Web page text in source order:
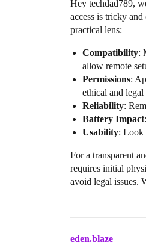
Hey techdad789,
access is tricky
practical lens:
Compatibility:
allow remote
Permissions:
ethical and legal
Reliability:
Battery Impact
Usability: Look
For a transparent
requires initial
avoid legal issues.
eden.blaze